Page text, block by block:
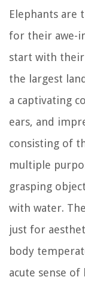
Elephants are
for their awe-
start with their
the largest
a captivating
ears, and
consisting of
multiple
grasping
with water.
just for
body
acute sense of